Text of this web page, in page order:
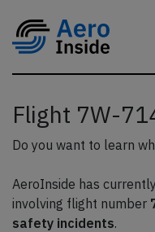
Flight 7W-
Do you want to learn
AeroInside has
involving flight number
safety incidents.